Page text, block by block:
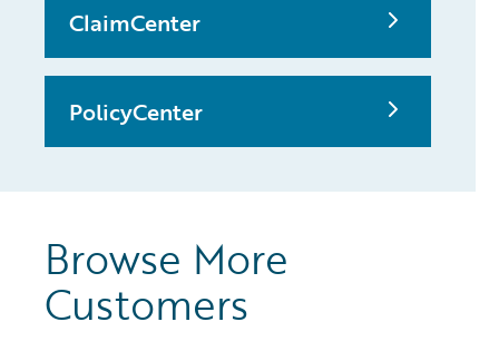
ClaimCenter
PolicyCenter
Browse More
Customers